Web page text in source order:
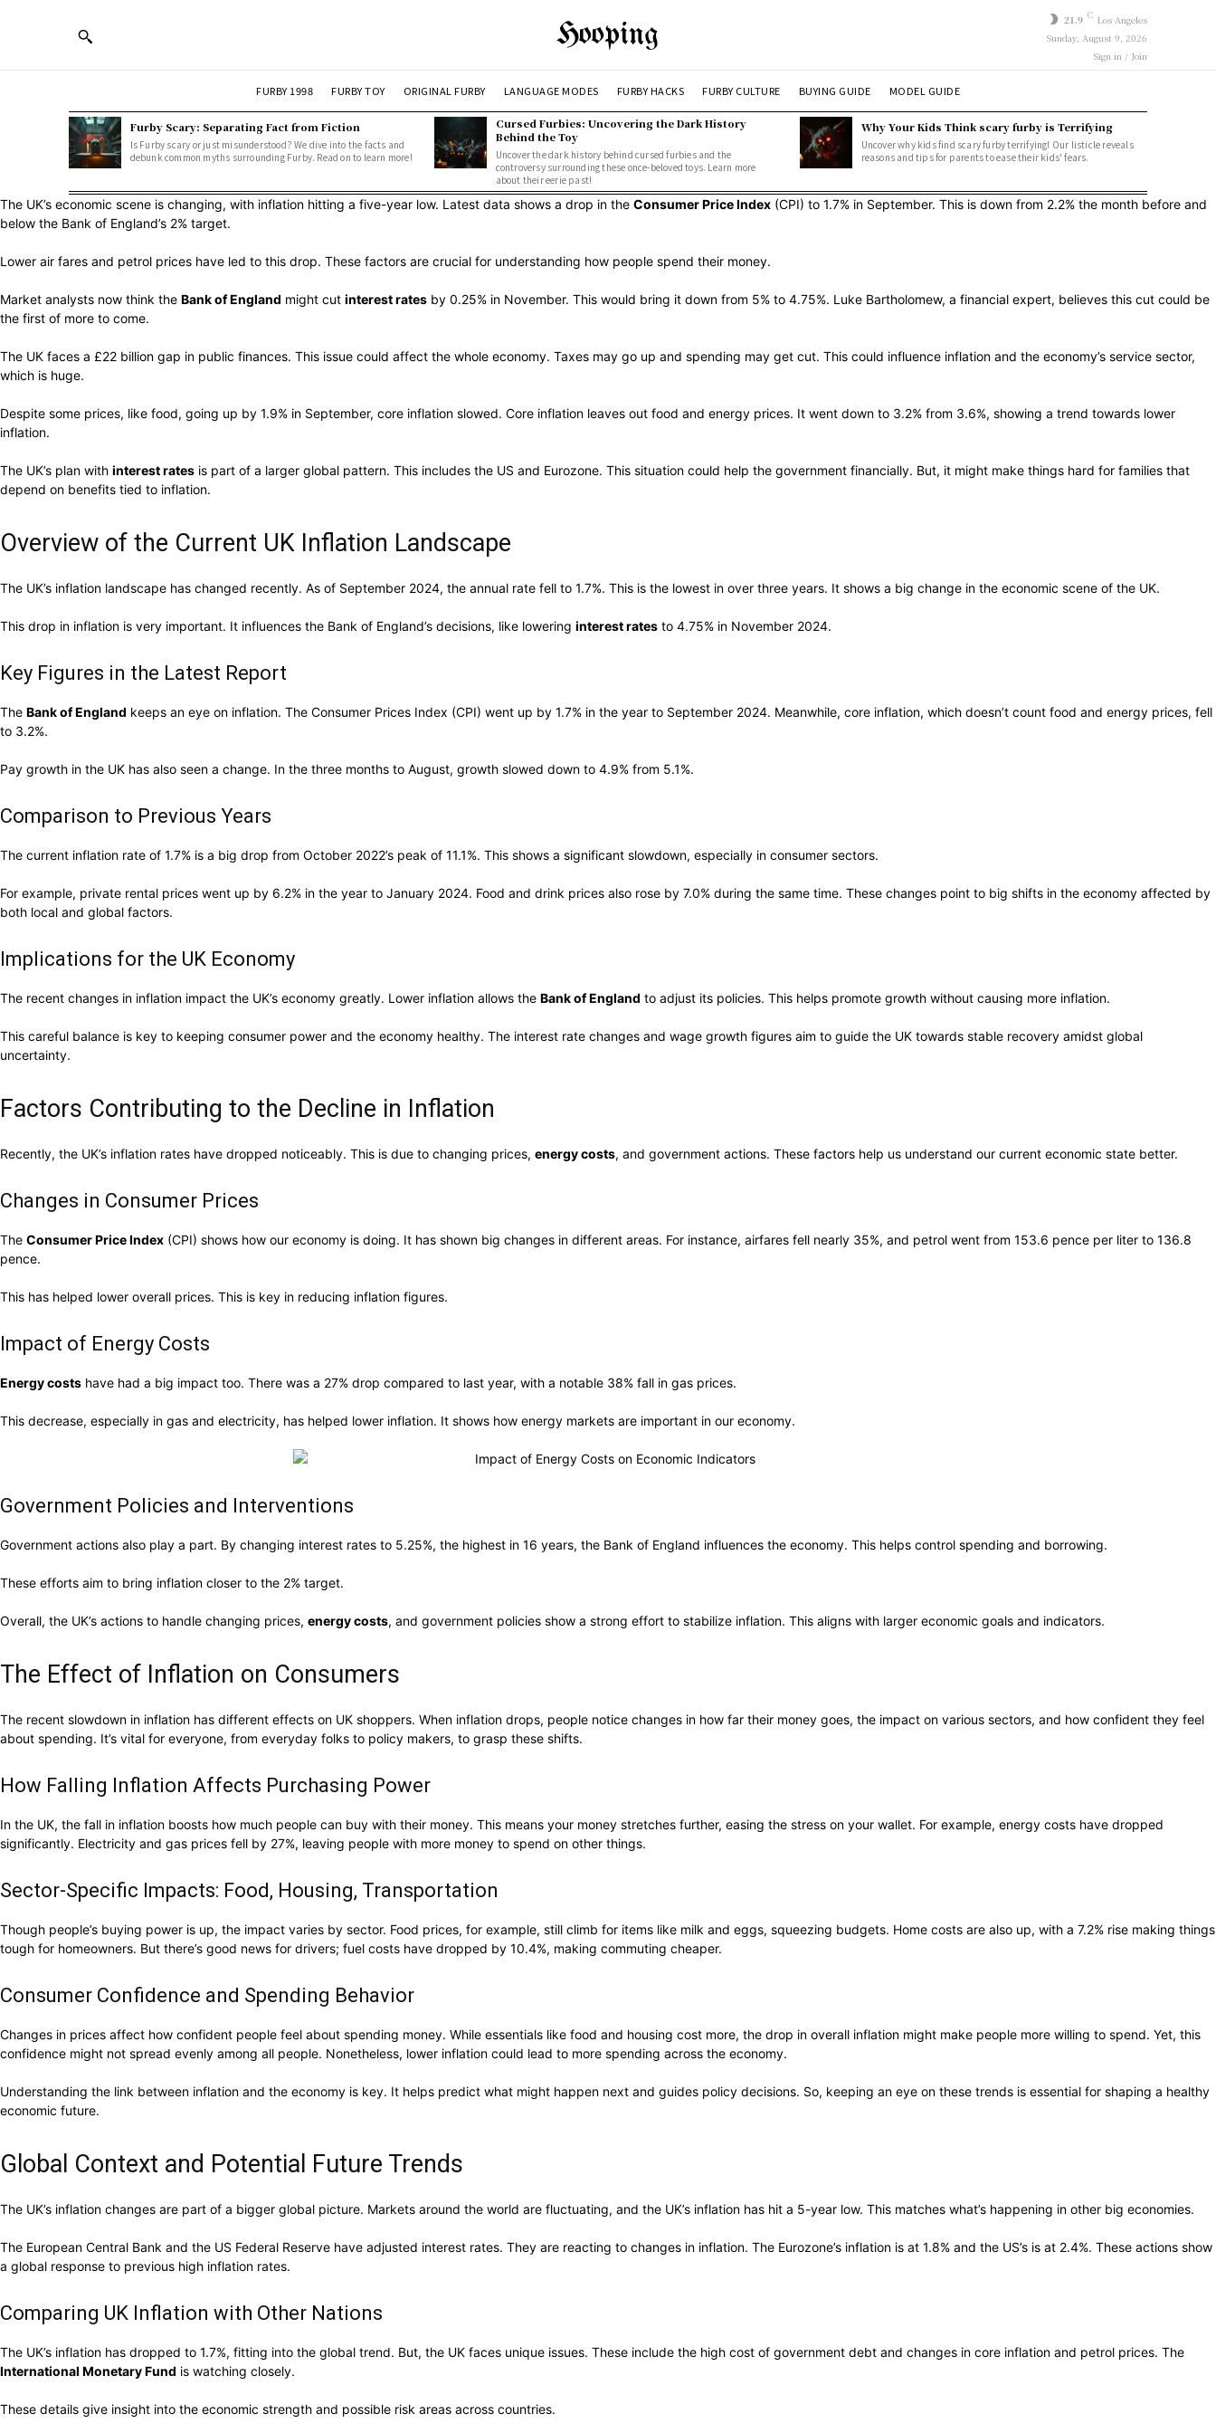
Hooping 21.9 C Los Angeles
Sunday, August 9, 2026
Sign in / Join
FURBY 1998 FURBY TOY ORIGINAL FURBY LANGUAGE MODES FURBY HACKS FURBY CULTURE BUYING GUIDE MODEL GUIDE
Furby Scary: Separating Fact from Fiction
Is Furby scary or just misunderstood? We dive into the facts and
debunk common myths surrounding Furby. Read on to learn more!
Cursed Furbies: Uncovering the Dark History
Behind the Toy
Uncover the dark history behind cursed furbies and the
controversy surrounding these once-beloved toys. Learn more
about their eerie past!
Why Your Kids Think scary furby is Terrifying
Uncover why kids find scary furby terrifying! Our listicle reveals
reasons and tips for parents to ease their kids' fears.
The UK’s economic scene is changing, with inflation hitting a five-year low. Latest data shows a drop in the Consumer Price Index (CPI) to 1.7% in September. This is down from 2.2% the month before and
below the Bank of England’s 2% target.
Lower air fares and petrol prices have led to this drop. These factors are crucial for understanding how people spend their money.
Market analysts now think the Bank of England might cut interest rates by 0.25% in November. This would bring it down from 5% to 4.75%. Luke Bartholomew, a financial expert, believes this cut could be
the first of more to come.
The UK faces a £22 billion gap in public finances. This issue could affect the whole economy. Taxes may go up and spending may get cut. This could influence inflation and the economy’s service sector,
which is huge.
Despite some prices, like food, going up by 1.9% in September, core inflation slowed. Core inflation leaves out food and energy prices. It went down to 3.2% from 3.6%, showing a trend towards lower
inflation.
The UK’s plan with interest rates is part of a larger global pattern. This includes the US and Eurozone. This situation could help the government financially. But, it might make things hard for families that
depend on benefits tied to inflation.
Overview of the Current UK Inflation Landscape
The UK’s inflation landscape has changed recently. As of September 2024, the annual rate fell to 1.7%. This is the lowest in over three years. It shows a big change in the economic scene of the UK.
This drop in inflation is very important. It influences the Bank of England’s decisions, like lowering interest rates to 4.75% in November 2024.
Key Figures in the Latest Report
The Bank of England keeps an eye on inflation. The Consumer Prices Index (CPI) went up by 1.7% in the year to September 2024. Meanwhile, core inflation, which doesn’t count food and energy prices, fell
to 3.2%.
Pay growth in the UK has also seen a change. In the three months to August, growth slowed down to 4.9% from 5.1%.
Comparison to Previous Years
The current inflation rate of 1.7% is a big drop from October 2022’s peak of 11.1%. This shows a significant slowdown, especially in consumer sectors.
For example, private rental prices went up by 6.2% in the year to January 2024. Food and drink prices also rose by 7.0% during the same time. These changes point to big shifts in the economy affected by
both local and global factors.
Implications for the UK Economy
The recent changes in inflation impact the UK’s economy greatly. Lower inflation allows the Bank of England to adjust its policies. This helps promote growth without causing more inflation.
This careful balance is key to keeping consumer power and the economy healthy. The interest rate changes and wage growth figures aim to guide the UK towards stable recovery amidst global
uncertainty.
Factors Contributing to the Decline in Inflation
Recently, the UK’s inflation rates have dropped noticeably. This is due to changing prices, energy costs, and government actions. These factors help us understand our current economic state better.
Changes in Consumer Prices
The Consumer Price Index (CPI) shows how our economy is doing. It has shown big changes in different areas. For instance, airfares fell nearly 35%, and petrol went from 153.6 pence per liter to 136.8
pence.
This has helped lower overall prices. This is key in reducing inflation figures.
Impact of Energy Costs
Energy costs have had a big impact too. There was a 27% drop compared to last year, with a notable 38% fall in gas prices.
This decrease, especially in gas and electricity, has helped lower inflation. It shows how energy markets are important in our economy.
Government Policies and Interventions
Government actions also play a part. By changing interest rates to 5.25%, the highest in 16 years, the Bank of England influences the economy. This helps control spending and borrowing.
These efforts aim to bring inflation closer to the 2% target.
Overall, the UK’s actions to handle changing prices, energy costs, and government policies show a strong effort to stabilize inflation. This aligns with larger economic goals and indicators.
The Effect of Inflation on Consumers
The recent slowdown in inflation has different effects on UK shoppers. When inflation drops, people notice changes in how far their money goes, the impact on various sectors, and how confident they feel
about spending. It’s vital for everyone, from everyday folks to policy makers, to grasp these shifts.
How Falling Inflation Affects Purchasing Power
In the UK, the fall in inflation boosts how much people can buy with their money. This means your money stretches further, easing the stress on your wallet. For example, energy costs have dropped
significantly. Electricity and gas prices fell by 27%, leaving people with more money to spend on other things.
Sector-Specific Impacts: Food, Housing, Transportation
Though people’s buying power is up, the impact varies by sector. Food prices, for example, still climb for items like milk and eggs, squeezing budgets. Home costs are also up, with a 7.2% rise making things
tough for homeowners. But there’s good news for drivers; fuel costs have dropped by 10.4%, making commuting cheaper.
Consumer Confidence and Spending Behavior
Changes in prices affect how confident people feel about spending money. While essentials like food and housing cost more, the drop in overall inflation might make people more willing to spend. Yet, this
confidence might not spread evenly among all people. Nonetheless, lower inflation could lead to more spending across the economy.
Understanding the link between inflation and the economy is key. It helps predict what might happen next and guides policy decisions. So, keeping an eye on these trends is essential for shaping a healthy
economic future.
Global Context and Potential Future Trends
The UK’s inflation changes are part of a bigger global picture. Markets around the world are fluctuating, and the UK’s inflation has hit a 5-year low. This matches what’s happening in other big economies.
The European Central Bank and the US Federal Reserve have adjusted interest rates. They are reacting to changes in inflation. The Eurozone’s inflation is at 1.8% and the US’s is at 2.4%. These actions show
a global response to previous high inflation rates.
Comparing UK Inflation with Other Nations
The UK’s inflation has dropped to 1.7%, fitting into the global trend. But, the UK faces unique issues. These include the high cost of government debt and changes in core inflation and petrol prices. The
International Monetary Fund is watching closely.
These details give insight into the economic strength and possible risk areas across countries.